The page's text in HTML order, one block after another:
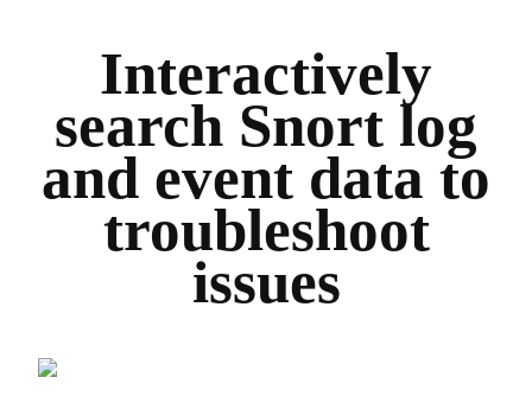
Interactively
search Snort log
and event data to
troubleshoot
issues